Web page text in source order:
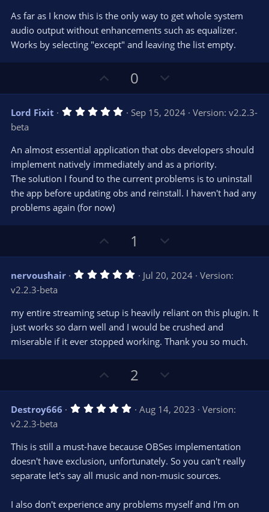
e o
t
e
s
t
a
(
As far as I know this is the only way to get whole system
audio output without enhancements such as equalizer.
Works by selecting "except" and leaving the list empty.
p
v
o
e
0
o
w
n
o
t
e
Lord Fixit 5
s
t
a
(
s
Sep 15, 2024
Version: v2.2.3-
beta
An almost essential application that obs developers should
implement natively immediately and as a priority.
The solution I found to the current problems is to uninstall
the app before updating obs and reinstall. I haven't had any
problems again (for now)
p
v
o
e
1
o
w
n
o
t
e
nervoushair 5
s
t
a
(
Jul 20, 2024
Version:
v2.2.3-beta
my entire streaming setup is heavily reliant on this plugin. It
just works so darn well and I would be crushed and
miserable if it ever stopped working. Thank you so much.
p
v
o
e
2
o
w
n
o
t
e
Destroy666 5
s
t
a
(
Aug 14, 2023
Version:
v2.2.3-beta
This is still a must-have because OBSes implementation
doesn't have exclusion, unfortunately. So you can't really
separate let's say all music and non-music sources.
I also don't experience any problems myself and I'm on